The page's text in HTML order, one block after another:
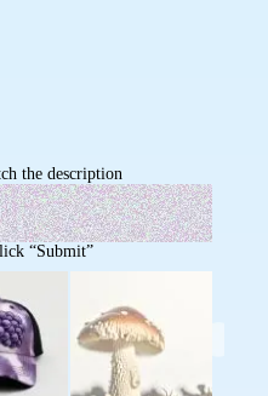
the description
“Submit”